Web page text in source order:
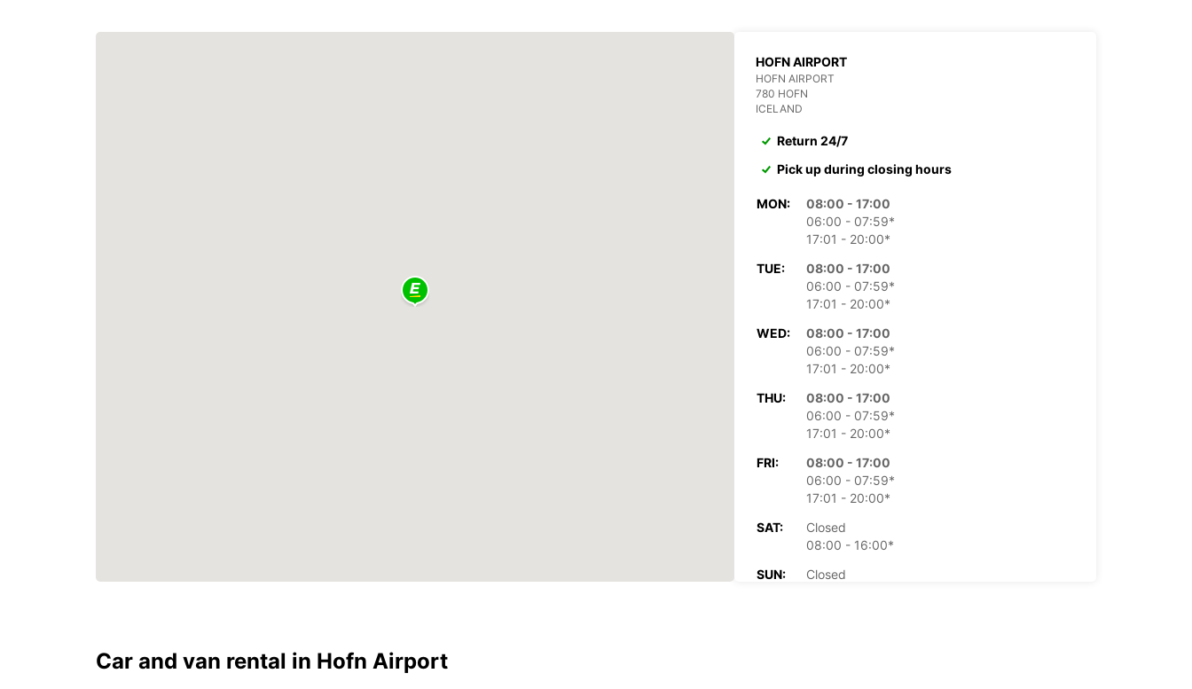
HOFN AIRPORT
HOFN AIRPORT
780 HOFN
ICELAND
Return 24/7
Pick up during closing hours
MON:
08:00 - 17:00
06:00 - 07:59*
17:01 - 20:00*
TUE:
08:00 - 17:00
06:00 - 07:59*
17:01 - 20:00*
WED:
08:00 - 17:00
06:00 - 07:59*
17:01 - 20:00*
THU:
08:00 - 17:00
06:00 - 07:59*
17:01 - 20:00*
FRI:
08:00 - 17:00
06:00 - 07:59*
17:01 - 20:00*
SAT:
Closed
08:00 - 16:00*
SUN:
Closed
Car and van rental in Hofn Airport